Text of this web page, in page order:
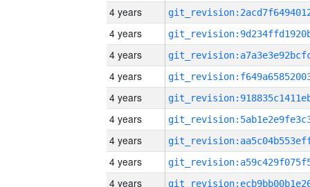
4 years
4 years
4 years
4 years
4 years
4 years
4 years
4 years
4 years